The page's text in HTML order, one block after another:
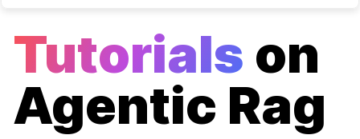
Tutorials on
Agentic Rag